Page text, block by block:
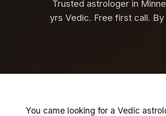
Trusted astrologer in
yrs Vedic. Free first call.
You came looking for a Vedic